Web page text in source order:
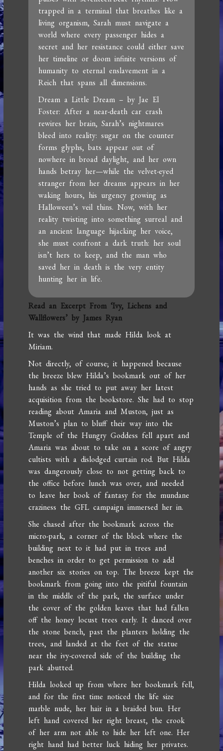
trapped in a terminal that breathes like a
living organism, Sarah must navigate a
world where every passenger hides a
secret and her resistance could either save
her timeline or doom infinite versions of
humanity to eternal enslavement in a
Reich that spans all dimensions.
Dream a Little Dream – by Jae El
Foster: After a near-death car crash
rewires her brain, Sarah’s nightmares
bleed into reality: sugar on the counter
forms glyphs, bats appear out of
nowhere in broad daylight, and her own
hands betray her—while the velvet-eyed
stranger from her dreams appears in her
waking hours, his urgency growing as
Halloween’s veil thins. Now, with her
reality twisting into something surreal and
an ancient language hijacking her voice,
she must confront a dark truth: her soul
isn’t hers to keep, and the man who
saved her in death is the very entity
hunting her in life.
Read an Excerpt From ‘Ivy, Lichens and
Wallflowers’ by James Ryan
It was the wind that made Hilda look at
Miriam.
Not directly, of course; it happened because
the breeze blew Hilda’s bookmark out of her
hands as she tried to put away her latest
acquisition from the bookstore. She had to stop
reading about Amaria and Muston, just as
Muston’s plan to bluff their way into the
Temple of the Hungry Goddess fell apart and
Amaria was about to take on a score of angry
cultists with a dislodged curtain rod. But Hilda
was dangerously close to not getting back to
the office before lunch was over, and needed
to leave her book of fantasy for the mundane
craziness the GFL campaign immersed her in.
She chased after the bookmark across the
micro-park, a corner of the block where the
building next to it had put in trees and
benches in order to get permission to add
another six stories on top. The breeze kept the
bookmark from going into the pitiful fountain
in the middle of the park, the surface under
the cover of the golden leaves that had fallen
off the honey locust trees early. It danced over
the stone bench, past the planters holding the
trees, and landed at the feet of the statue
near the ivy-covered side of the building the
park abutted.
Hilda looked up from where her bookmark fell,
and for the first time noticed the life size
marble nude, her hair in a braided bun. Her
left hand covered her right breast, the crook
of her arm not able to hide her left one. Her
right hand had better luck hiding her privates.